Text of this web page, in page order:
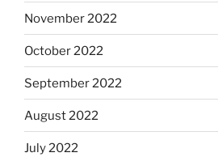
November 2022
October 2022
September 2022
August 2022
July 2022